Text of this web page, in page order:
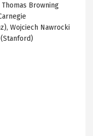
Browning
Wojciech Nawrocki